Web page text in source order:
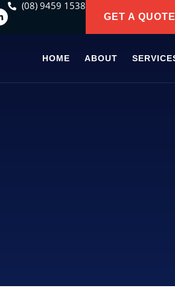
(08) 9459 1538
GET A QUOTE
HOME ABOUT